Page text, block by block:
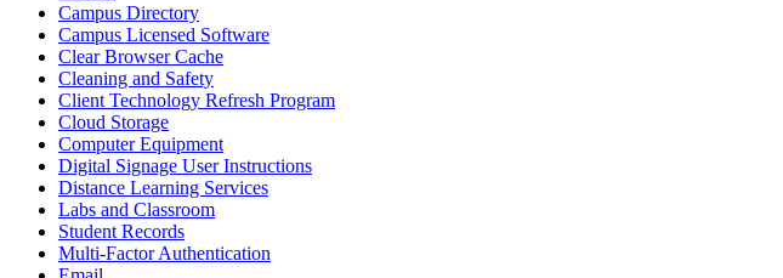
Campus Directory
Campus Licensed Software
Clear Browser Cache
Cleaning and Safety
Client Technology Refresh Program
Cloud Storage
Computer Equipment
Digital Signage User Instructions
Distance Learning Services
Labs and Classroom
Student Records
Multi-Factor Authentication